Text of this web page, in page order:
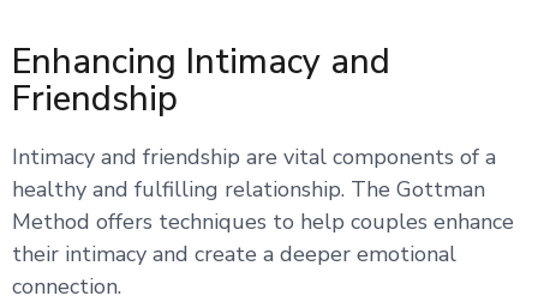
Enhancing Intimacy and
Friendship
Intimacy and friendship are vital components of a
healthy and fulfilling relationship. The Gottman
Method offers techniques to help couples enhance
their intimacy and create a deeper emotional
connection.